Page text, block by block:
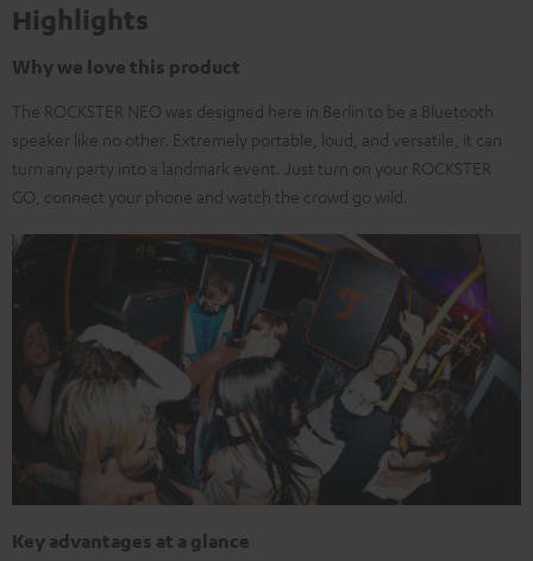
Highlights
Why we love this product
The ROCKSTER NEO was designed here in Berlin to be a Bluetooth
speaker like no other. Extremely portable, loud, and versatile, it can
turn any party into a landmark event. Just turn on your ROCKSTER
GO, connect your phone and watch the crowd go wild.
Key advantages at a glance